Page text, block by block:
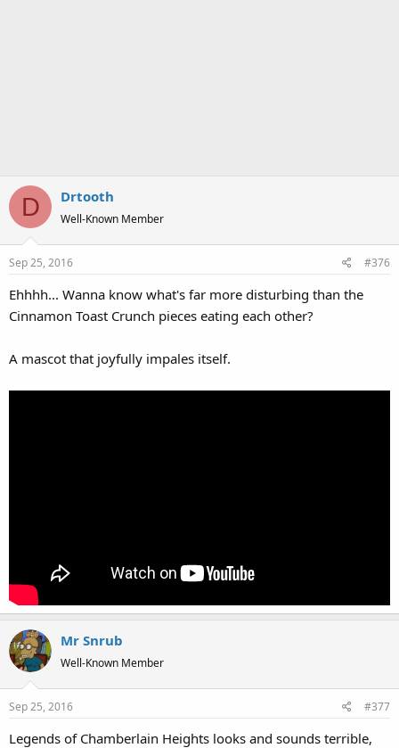
D Drtooth
Well-Known Member
Sep 25, 2016 #376
Ehhhh... Wanna know what's far more disturbing than the
Cinnamon Toast Crunch pieces eating each other?
A mascot that joyfully impales itself.
Mr Snrub
Well-Known Member
Sep 25, 2016 #377
Legends of Chamberlain Heights looks and sounds terrible,